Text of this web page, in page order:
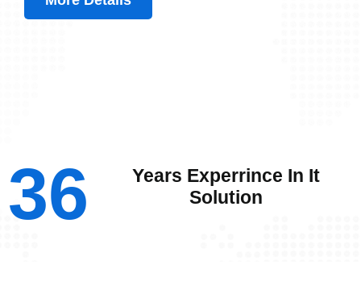
36
Years Experrince In It
Solution